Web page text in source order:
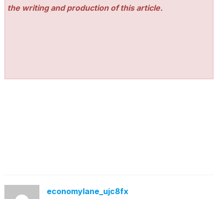
the writing and production of this article.
economylane_ujc8fx